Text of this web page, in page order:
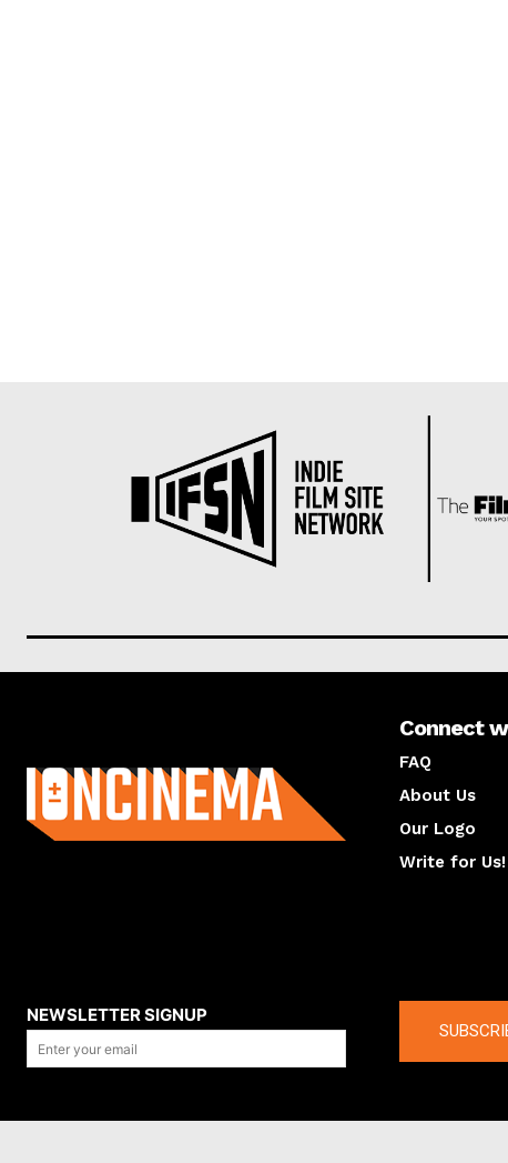
Connect
FAQ
About Us
Our Logo
Write for Us!
NEWSLETTER SIGNUP